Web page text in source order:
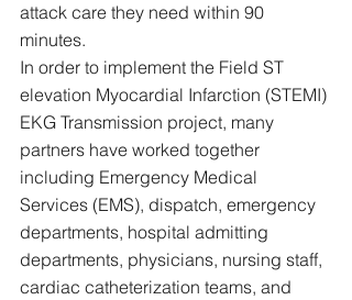
attack care they need within 90
minutes.
In order to implement the Field ST
elevation Myocardial Infarction (STEMI)
EKG Transmission project, many
partners have worked together
including Emergency Medical
Services (EMS), dispatch, emergency
departments, hospital admitting
departments, physicians, nursing staff,
cardiac catheterization teams, and